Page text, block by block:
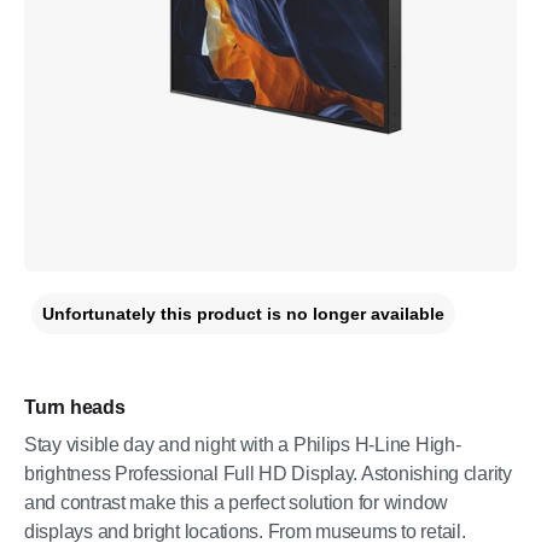
Turn heads
Stay visible day and night with a Philips H-Line High-
brightness Professional Full HD Display. Astonishing clarity
and contrast make this a perfect solution for window
displays and bright locations. From museums to retail.
Unfortunately this product is no longer available